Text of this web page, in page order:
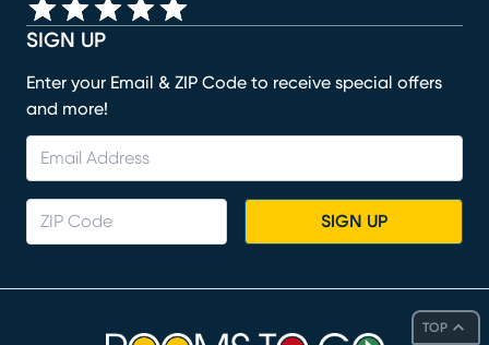
TOP
SIGN UP
Enter your Email & ZIP Code to receive special offers
and more!
SIGN UP